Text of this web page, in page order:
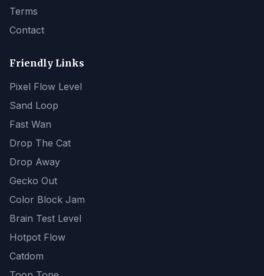
Terms
Contact
Friendly Links
Pixel Flow Level
Sand Loop
Fast Wan
Drop The Cat
Drop Away
Gecko Out
Color Block Jam
Brain Test Level
Hotpot Flow
Catdom